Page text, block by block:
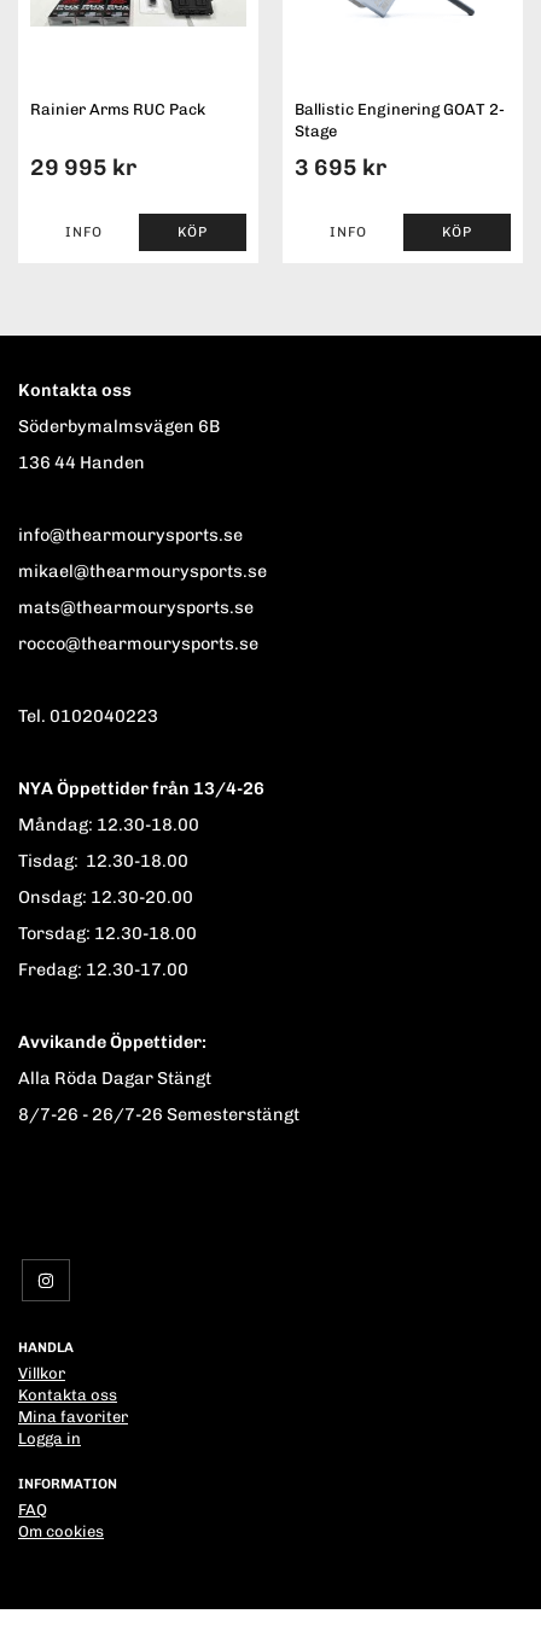
Rainier Arms RUC Pack
29 995 kr
INFO KÖP
Ballistic Enginering GOAT 2-
Stage
3 695 kr
INFO KÖP
Kontakta oss
Söderbymalmsvägen 6B
136 44 Handen
info@thearmourysports.se
mikael@thearmourysports.se
mats@thearmourysports.se
rocco@thearmourysports.se
Tel. 0102040223
NYA Öppettider från 13/4-26
Måndag: 12.30-18.00
Tisdag: 12.30-18.00
Onsdag: 12.30-20.00
Torsdag: 12.30-18.00
Fredag: 12.30-17.00
Avvikande Öppettider:
Alla Röda Dagar Stängt
8/7-26 - 26/7-26 Semesterstängt
HANDLA
Villkor
Kontakta oss
Mina favoriter
Logga in
INFORMATION
FAQ
Om cookies